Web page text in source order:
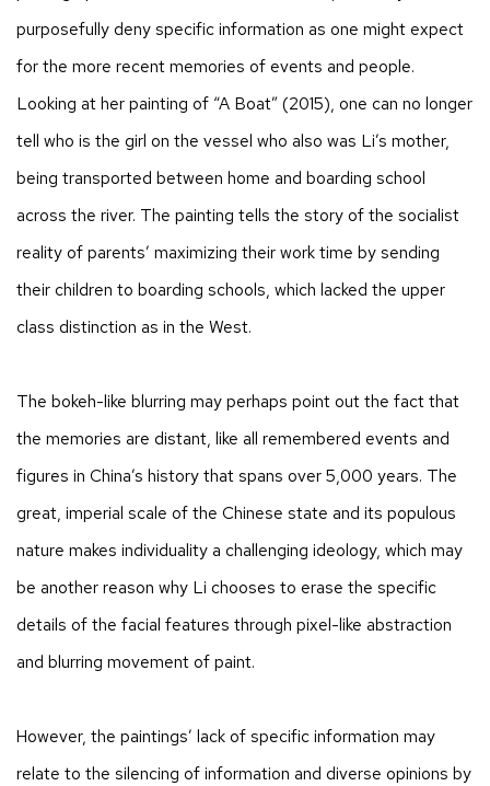
purposefully deny specific information as one might expect
for the more recent memories of events and people.
Looking at her painting of “A Boat” (2015), one can no longer
tell who is the girl on the vessel who also was Li’s mother,
being transported between home and boarding school
across the river. The painting tells the story of the socialist
reality of parents’ maximizing their work time by sending
their children to boarding schools, which lacked the upper
class distinction as in the West.
The bokeh-like blurring may perhaps point out the fact that
the memories are distant, like all remembered events and
figures in China’s history that spans over 5,000 years. The
great, imperial scale of the Chinese state and its populous
nature makes individuality a challenging ideology, which may
be another reason why Li chooses to erase the specific
details of the facial features through pixel-like abstraction
and blurring movement of paint.
However, the paintings’ lack of specific information may
relate to the silencing of information and diverse opinions by